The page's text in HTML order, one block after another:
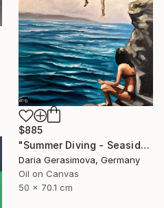
$885
"Summer Diving - Seaside Ocean Dive Сoastal Large Seascape" Painting
Daria Gerasimova, Germany
Oil on Canvas
50 x 70.1 cm